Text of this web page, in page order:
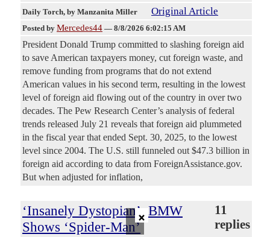
Daily Torch, by Manzanita Miller Original Article
Posted by Mercedes44 — 8/8/2026 6:02:15 AM
President Donald Trump committed to slashing foreign aid
to save American taxpayers money, cut foreign waste, and
remove funding from programs that do not extend
American values in his second term, resulting in the lowest
level of foreign aid flowing out of the country in over two
decades. The Pew Research Center’s analysis of federal
trends released July 21 reveals that foreign aid plummeted
in the fiscal year that ended Sept. 30, 2025, to the lowest
level since 2004. The U.S. still funneled out $47.3 billion in
foreign aid according to data from ForeignAssistance.gov.
But when adjusted for inflation,
‘Insanely Dystopian’: BMW
Shows ‘Spider-Man’
11
replies
×